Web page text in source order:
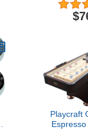
Rules
Chart &
Playcraft